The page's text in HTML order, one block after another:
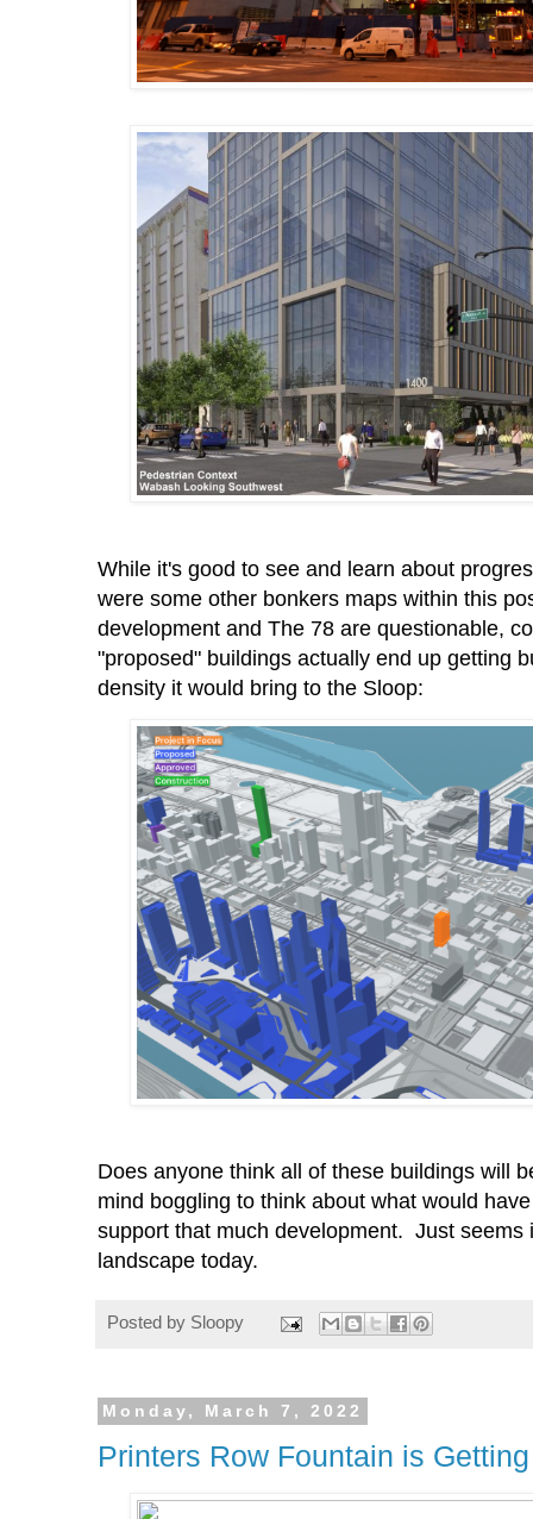
While it's good to see and learn about
were some other bonkers maps within this
development and The 78 are questionable,
"proposed" buildings actually end up getting
density it would bring to the Sloop:
Does anyone think all of these buildings will
mind boggling to think about what would
support that much development. Just seems
landscape today.
Posted by Sloopy
Monday, March 7, 2022
Printers Row Fountain is